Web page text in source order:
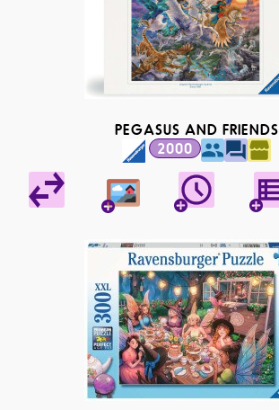
PEGASUS AND FRIENDS
2000